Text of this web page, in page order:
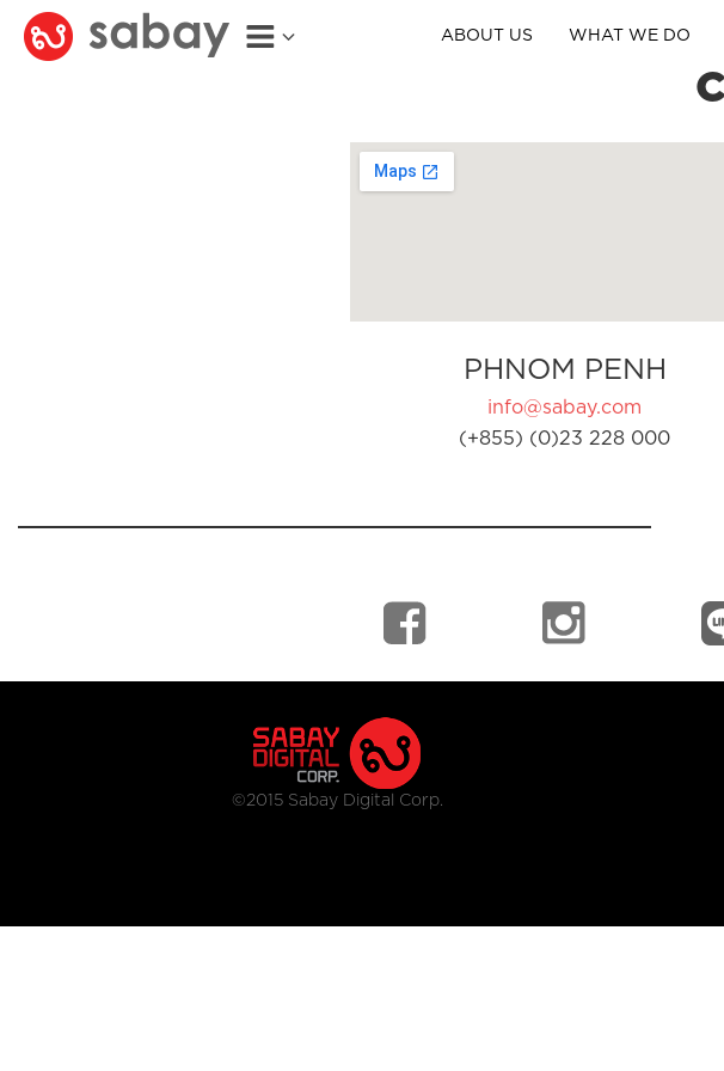
ABOUT US WHAT WE DO
PHNOM PENH
info@sabay.com
(+855) (0)23 228 000
©2015 Sabay Digital Corp.